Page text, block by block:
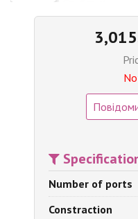
Number of ports
Constraction